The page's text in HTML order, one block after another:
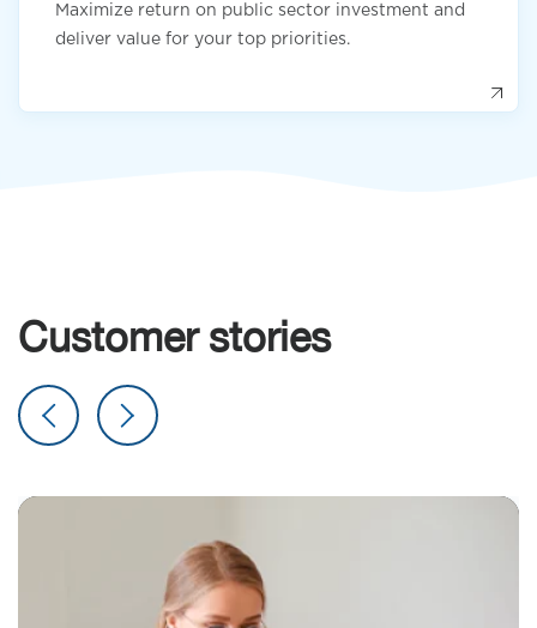
Maximize return on public sector investment and
deliver value for your top priorities.
Customer stories